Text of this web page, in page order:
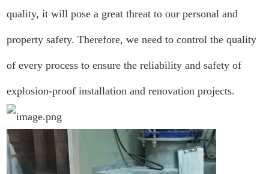
quality, it will pose a great threat to our personal and
property safety. Therefore, we need to control the quality
of every process to ensure the reliability and safety of
explosion-proof installation and renovation projects.